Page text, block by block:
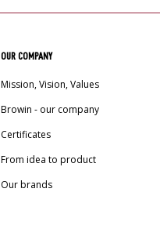
OUR COMPANY
Mission, Vision, Values
Browin - our company
Certificates
From idea to product
Our brands